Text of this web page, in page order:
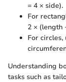
= 4 × side).
For
2 × (length
For
Understanding
tasks such as